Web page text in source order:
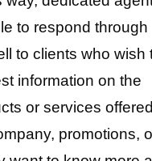
among
who will
the
the